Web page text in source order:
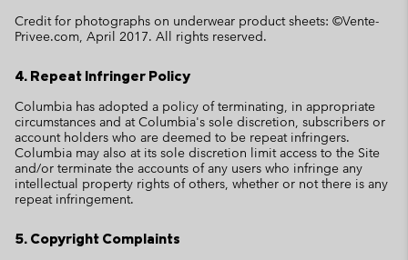
Credit for photographs on underwear product sheets: ©Vente-
Privee.com, April 2017. All rights reserved.
4. Repeat Infringer Policy
Columbia has adopted a policy of terminating, in appropriate
circumstances and at Columbia's sole discretion, subscribers or
account holders who are deemed to be repeat infringers.
Columbia may also at its sole discretion limit access to the Site
and/or terminate the accounts of any users who infringe any
intellectual property rights of others, whether or not there is any
repeat infringement.
5. Copyright Complaints